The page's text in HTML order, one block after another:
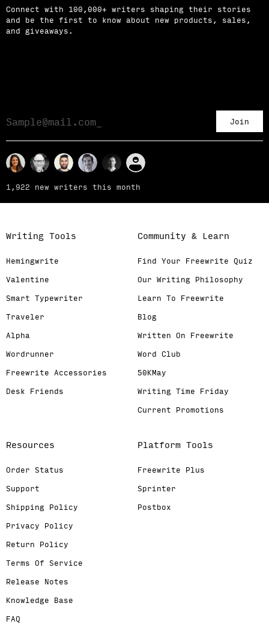
Connect with 100,000+ writers shaping their stories
and be the first to know about new products, sales,
and giveaways.
Join
1,922 new writers this month
Writing Tools
Hemingwrite
Valentine
Smart Typewriter
Traveler
Alpha
Wordrunner
Freewrite Accessories
Desk Friends
Platform Tools
Freewrite Plus
Sprinter
Postbox
Community & Learn
Find Your Freewrite Quiz
Our Writing Philosophy
Learn To Freewrite
Blog
Written On Freewrite
Word Club
50KMay
Writing Time Friday
Current Promotions
Resources
Order Status
Support
Shipping Policy
Privacy Policy
Return Policy
Terms Of Service
Release Notes
Knowledge Base
FAQ